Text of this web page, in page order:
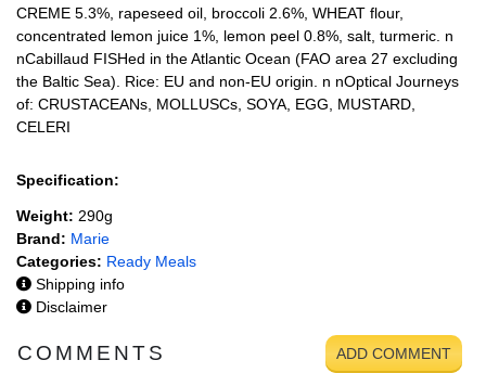
CREME 5.3%, rapeseed oil, broccoli 2.6%, WHEAT flour,
concentrated lemon juice 1%, lemon peel 0.8%, salt, turmeric. n
nCabillaud FISHed in the Atlantic Ocean (FAO area 27 excluding
the Baltic Sea). Rice: EU and non-EU origin. n nOptical Journeys
of: CRUSTACEANs, MOLLUSCs, SOYA, EGG, MUSTARD,
CELERI
Specification:
Weight: 290g
Brand: Marie
Categories: Ready Meals
Shipping info
Disclaimer
COMMENTS ADD COMMENT